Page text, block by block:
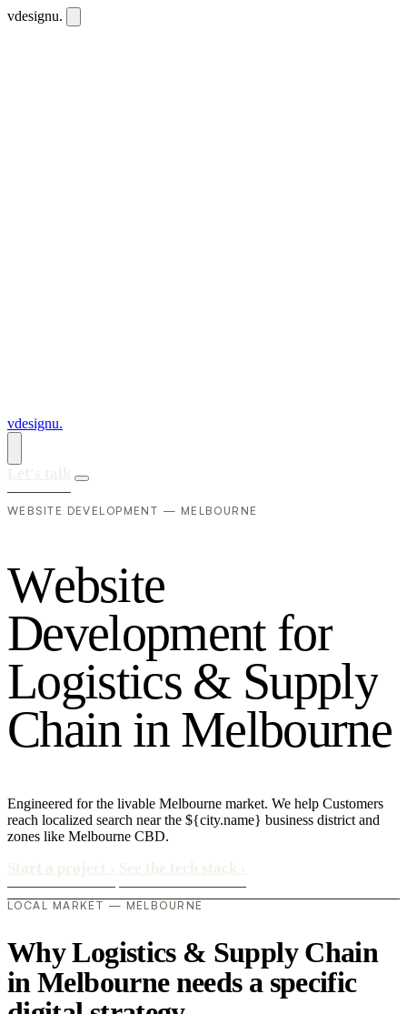
vdesignu.
vdesignu.
WEBSITE DEVELOPMENT — MELBOURNE
Website
Development for
Logistics & Supply
Chain in Melbourne
Engineered for the livable Melbourne market. We help Customers
reach localized search near the ${city.name} business district and
zones like Melbourne CBD.
LOCAL MARKET — MELBOURNE
Why Logistics & Supply Chain
in Melbourne needs a specific